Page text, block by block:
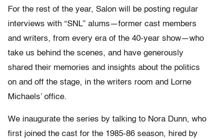
For the rest of the year, Salon will be posting regular
interviews with “SNL” alums—former cast members
and writers, from every era of the 40-year show—who
take us behind the scenes, and have generously
shared their memories and insights about the politics
on and off the stage, in the writers room and Lorne
Michaels’ office.
We inaugurate the series by talking to Nora Dunn, who
first joined the cast for the 1985-86 season, hired by